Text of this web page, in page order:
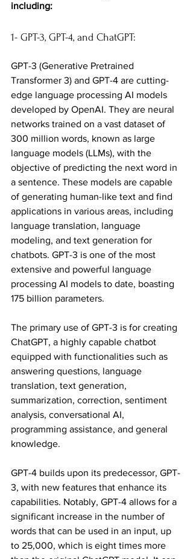
including:
1- GPT-3, GPT-4, and ChatGPT:
GPT-3 (Generative Pretrained
Transformer 3) and GPT-4 are cutting-
edge language processing AI models
developed by OpenAI. They are neural
networks trained on a vast dataset of
300 million words, known as large
language models (LLMs), with the
objective of predicting the next word in
a sentence. These models are capable
of generating human-like text and find
applications in various areas, including
language translation, language
modeling, and text generation for
chatbots. GPT-3 is one of the most
extensive and powerful language
processing AI models to date, boasting
175 billion parameters.
The primary use of GPT-3 is for creating
ChatGPT, a highly capable chatbot
equipped with functionalities such as
answering questions, language
translation, text generation,
summarization, correction, sentiment
analysis, conversational AI,
programming assistance, and general
knowledge.
GPT-4 builds upon its predecessor, GPT-
3, with new features that enhance its
capabilities. Notably, GPT-4 allows for a
significant increase in the number of
words that can be used in an input, up
to 25,000, which is eight times more